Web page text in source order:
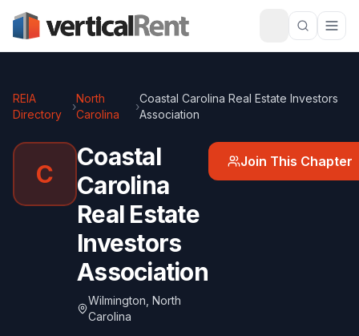
REIA
Directory
›
North
Carolina
›
Coastal Carolina Real Estate Investors
Association
C
Coastal
Carolina
Real Estate
Investors
Association
Wilmington North
Carolina
Join This Chapter